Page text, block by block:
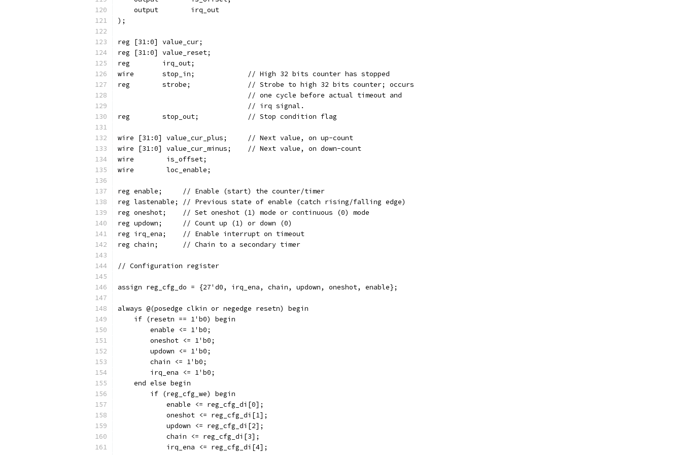
    output	  irq_out
);
reg [31:0] value_cur;
reg [31:0] value_reset;
reg	   irq_out;
wire	   stop_in;		// High 32 bits counter has stopped
reg	   strobe;		// Strobe to high 32 bits counter; occurs
				// one cycle before actual timeout and
				// irq signal.
reg	   stop_out;		// Stop condition flag
wire [31:0] value_cur_plus;	// Next value, on up-count
wire [31:0] value_cur_minus;	// Next value, on down-count
wire	    is_offset;
wire	    loc_enable;
reg enable;	// Enable (start) the counter/timer
reg lastenable;	// Previous state of enable (catch rising/falling edge)
reg oneshot;	// Set oneshot (1) mode or continuous (0) mode
reg updown;	// Count up (1) or down (0)
reg irq_ena;	// Enable interrupt on timeout
reg chain;	// Chain to a secondary timer
// Configuration register
assign reg_cfg_do = {27'd0, irq_ena, chain, updown, oneshot, enable};
always @(posedge clkin or negedge resetn) begin
    if (resetn == 1'b0) begin
	enable <= 1'b0;
	oneshot <= 1'b0;
	updown <= 1'b0;
	chain <= 1'b0;
	irq_ena <= 1'b0;
    end else begin
	if (reg_cfg_we) begin
	    enable <= reg_cfg_di[0];
	    oneshot <= reg_cfg_di[1];
	    updown <= reg_cfg_di[2];
	    chain <= reg_cfg_di[3];
	    irq_ena <= reg_cfg_di[4];